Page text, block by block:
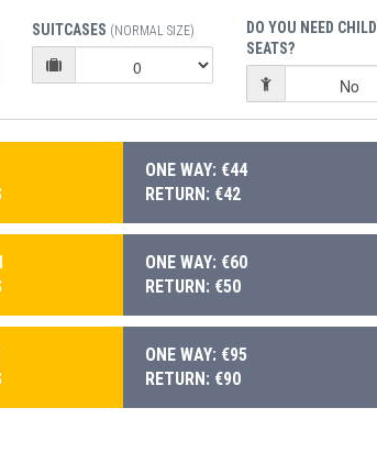
SUITCASES (NORMAL SIZE)
DO YOU NEED CHILD
SEATS?
ONE WAY: €44
RETURN: €42
ONE WAY: €60
RETURN: €50
ONE WAY: €95
RETURN: €90